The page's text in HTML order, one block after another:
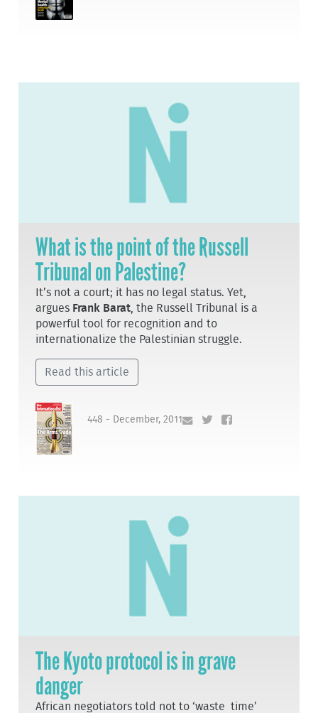
What is the point of the Russell
Tribunal on Palestine?
It’s not a court; it has no legal status. Yet,
argues Frank Barat, the Russell Tribunal is a
powerful tool for recognition and to
internationalize the Palestinian struggle.
Read this article
448 - December, 2011
The Kyoto protocol is in grave
danger
African negotiators told not to ‘waste time’